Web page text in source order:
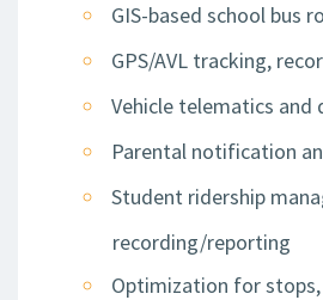
GIS-based school bus
GPS/AVL tracking,
Vehicle telematics and
Parental notification
Student ridership
recording/reporting
Optimization for